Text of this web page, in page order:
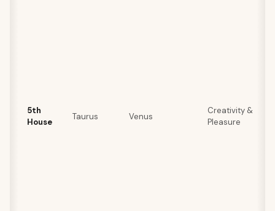
5th
House
Taurus Venus
Creativity &
Pleasure